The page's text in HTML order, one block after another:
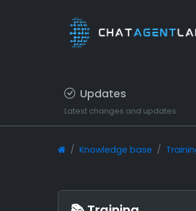
Updates
Latest changes and updates
Knowledge base